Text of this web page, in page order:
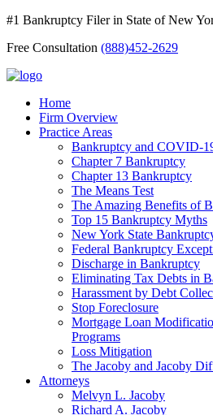
#1 Bankruptcy Filer in State of New
Free Consultation (888)452-2629
Home
Firm Overview
Practice Areas
Bankruptcy and COVID-
Chapter 7 Bankruptcy
Chapter 13 Bankruptcy
The Means Test
The Amazing Benefits of
Top 15 Bankruptcy Myths
New York State
Federal Bankruptcy
Discharge in Bankruptcy
Eliminating Tax Debts in
Harassment by Debt
Stop Foreclosure
Mortgage Loan
Programs
Loss Mitigation
The Jacoby and Jacoby
Attorneys
Melvyn L. Jacoby
Richard A. Jacoby